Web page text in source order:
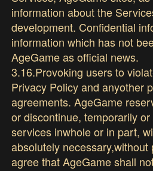
information about the
development. Confidential
information which has not
AgeGame as official news.
3.16.Provoking users to
Privacy Policy and anyother
agreements. AgeGame
or discontinue, temporarily
services inwhole or in part,
absolutely necessary,without
agree that AgeGame shall